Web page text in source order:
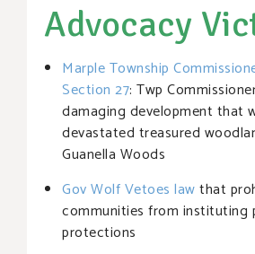
Advocacy
Marple Township
Section 27: Twp
damaging development that
devastated treasured
Guanella Woods
Gov Wolf Vetoes lawthat
communities from instituting
protections